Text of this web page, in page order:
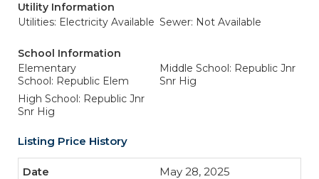
Utility Information
Utilities: Electricity Available Sewer: Not Available
School Information
Elementary
School: Republic Elem
Middle School: Republic Jnr
Snr Hig
High School: Republic Jnr
Snr Hig
Listing Price History
May 28, 2025